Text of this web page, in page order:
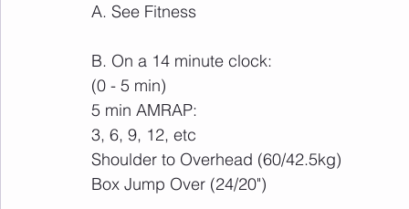
A. See Fitness
B. On a 14 minute clock:
(0 - 5 min)
5 min AMRAP:
3, 6, 9, 12, etc
Shoulder to Overhead (60/42.5kg)
Box Jump Over (24/20")